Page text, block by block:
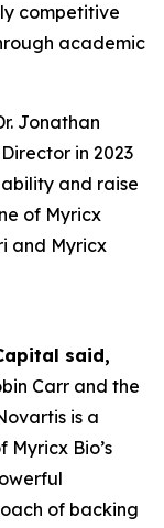
competitive
academic
Jonathan
in 2023
and raise
of Myricx
and Myricx
said,
Carr and the
is a
Bio’s
of backing